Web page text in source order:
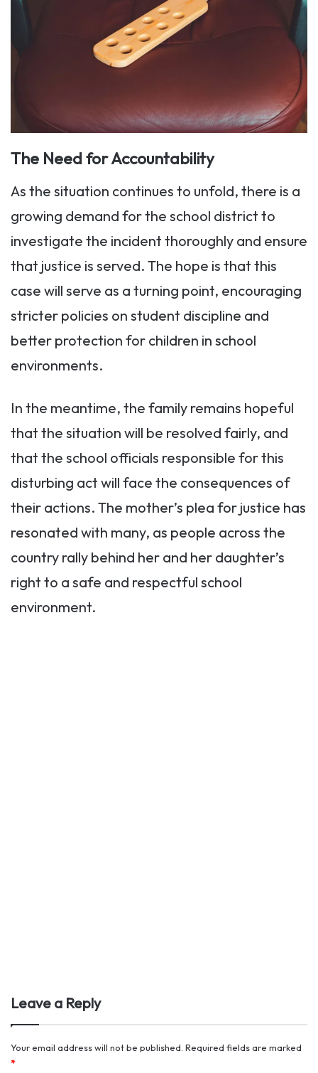
The Need for Accountability
As the situation continues to unfold, there is a
growing demand for the school district to
investigate the incident thoroughly and ensure
that justice is served. The hope is that this
case will serve as a turning point, encouraging
stricter policies on student discipline and
better protection for children in school
environments.
In the meantime, the family remains hopeful
that the situation will be resolved fairly, and
that the school officials responsible for this
disturbing act will face the consequences of
their actions. The mother’s plea for justice has
resonated with many, as people across the
country rally behind her and her daughter’s
right to a safe and respectful school
environment.
Leave a Reply
Your email address will not be published. Required fields are marked
*